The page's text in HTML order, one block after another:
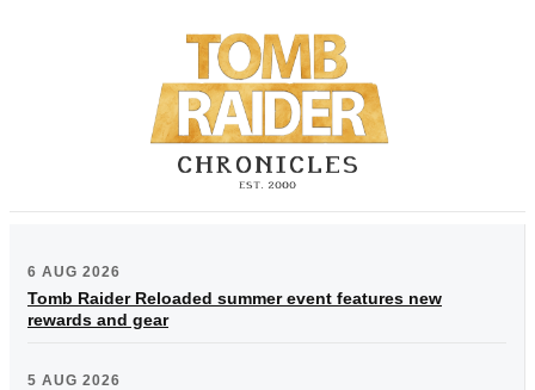
6 AUG 2026
Tomb Raider Reloaded summer event features new
rewards and gear
5 AUG 2026